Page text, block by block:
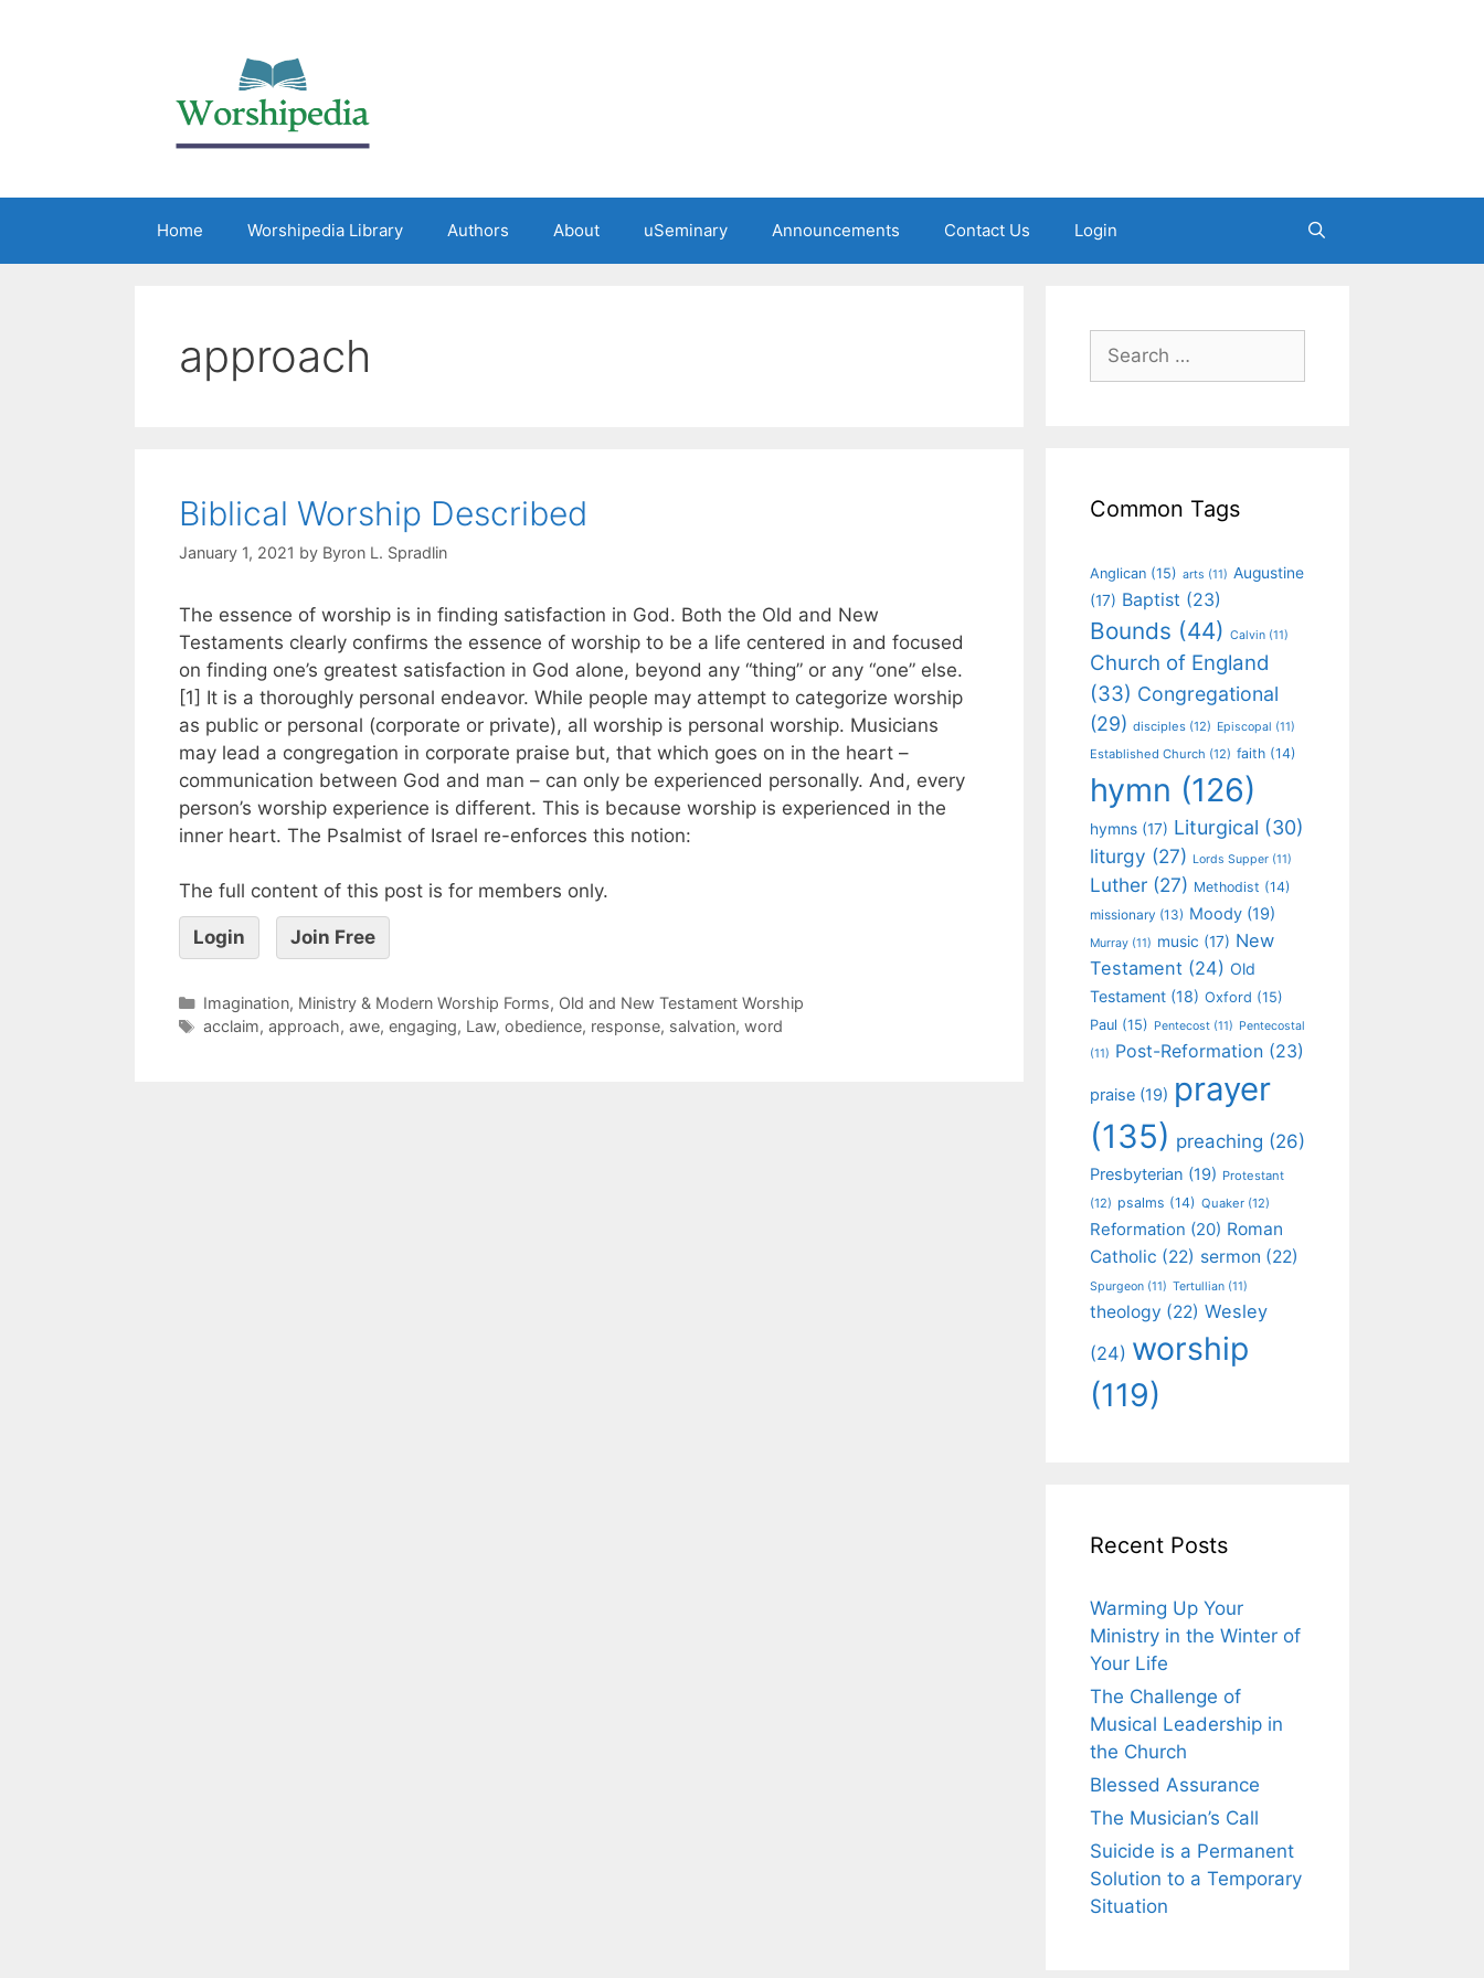
Home Worshipedia Library Authors About uSeminary Announcements Contact Us Login
approach
Biblical Worship Described
January 1, 2021 by Byron L. Spradlin
The essence of worship is in finding satisfaction in God. Both the Old and New
Testaments clearly confirms the essence of worship to be a life centered in and focused
on finding one’s greatest satisfaction in God alone, beyond any “thing” or any “one” else.
[1] It is a thoroughly personal endeavor. While people may attempt to categorize worship
as public or personal (corporate or private), all worship is personal worship. Musicians
may lead a congregation in corporate praise but, that which goes on in the heart –
communication between God and man – can only be experienced personally. And, every
person’s worship experience is different. This is because worship is experienced in the
inner heart. The Psalmist of Israel re-enforces this notion:
The full content of this post is for members only.
Login Join Free
Imagination, Ministry & Modern Worship Forms, Old and New Testament Worship
acclaim, approach, awe, engaging, Law, obedience, response, salvation, word
Common Tags
Anglican (15) arts (11) Augustine
(17) Baptist (23)
Bounds (44) Calvin (11)
Church of England
(33) Congregational
(29) disciples (12) Episcopal (11)
Established Church (12) faith (14)
hymn (126)
hymns (17) Liturgical (30)
liturgy (27) Lords Supper (11)
Luther (27) Methodist (14)
missionary (13) Moody (19)
Murray (11) music (17) New
Testament (24) Old
Testament (18) Oxford (15)
Paul (15) Pentecost (11) Pentecostal
(11) Post-Reformation (23)
praise (19) prayer
(135) preaching (26)
Presbyterian (19) Protestant
(12) psalms (14) Quaker (12)
Reformation (20) Roman
Catholic (22) sermon (22)
Spurgeon (11) Tertullian (11)
theology (22) Wesley
(24) worship
(119)
Recent Posts
Warming Up Your
Ministry in the Winter of
Your Life
The Challenge of
Musical Leadership in
the Church
Blessed Assurance
The Musician’s Call
Suicide is a Permanent
Solution to a Temporary
Situation